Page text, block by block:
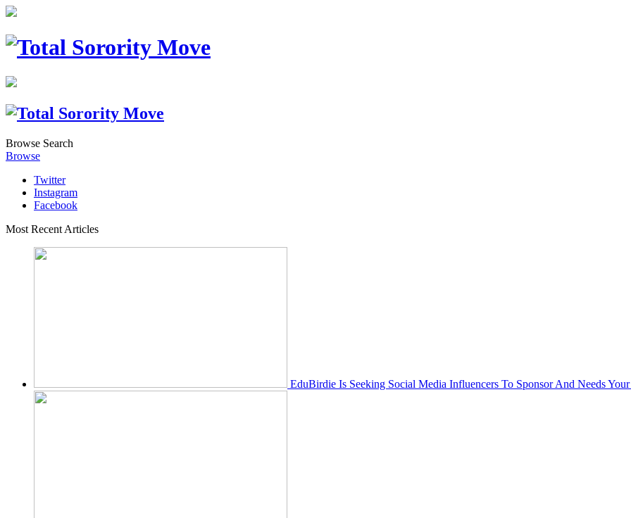
Browse Search
Browse
Twitter
Instagram
Facebook
Most Recent Articles
EduBirdie Is Seeking Social Media Influencers To Sponsor And Needs